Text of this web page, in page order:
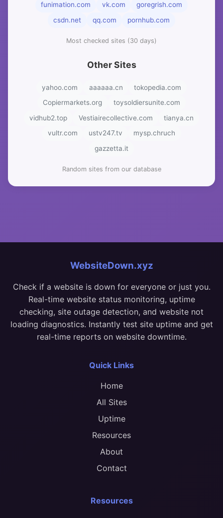
funimation.com
vk.com
goregrish.com
csdn.net
qq.com pornhub.com
Most checked sites (30 days)
Other Sites
yahoo.com aaaaaa.cn
tokopedia.com
Copiermarkets.org
toysoldiersunite.com
vidhub2.top
Vestiairecollective.com
tianya.cn
vultr.com
ustv247.tv
mysp.chruch
gazzetta.it
Random sites from our database
WebsiteDown.xyz
Check if a website is down for everyone or just you.
Real-time website status monitoring, uptime
checking, site outage detection, and website not
loading diagnostics. Instantly test site uptime and get
real-time reports on website downtime.
Quick Links
Home
All Sites
Uptime
Resources
About
Contact
Resources